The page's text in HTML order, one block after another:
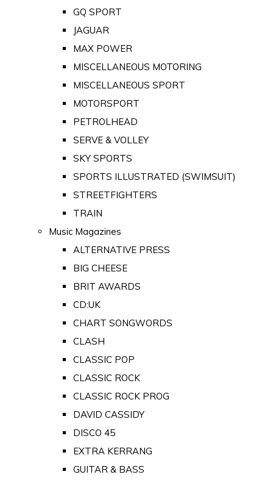
GQ SPORT
JAGUAR
MAX POWER
MISCELLANEOUS MOTORING
MISCELLANEOUS SPORT
MOTORSPORT
PETROLHEAD
SERVE & VOLLEY
SKY SPORTS
SPORTS ILLUSTRATED (SWIMSUIT)
STREETFIGHTERS
TRAIN
Music Magazines
ALTERNATIVE PRESS
BIG CHEESE
BRIT AWARDS
CD:UK
CHART SONGWORDS
CLASH
CLASSIC POP
CLASSIC ROCK
CLASSIC ROCK PROG
DAVID CASSIDY
DISCO 45
EXTRA KERRANG
GUITAR & BASS